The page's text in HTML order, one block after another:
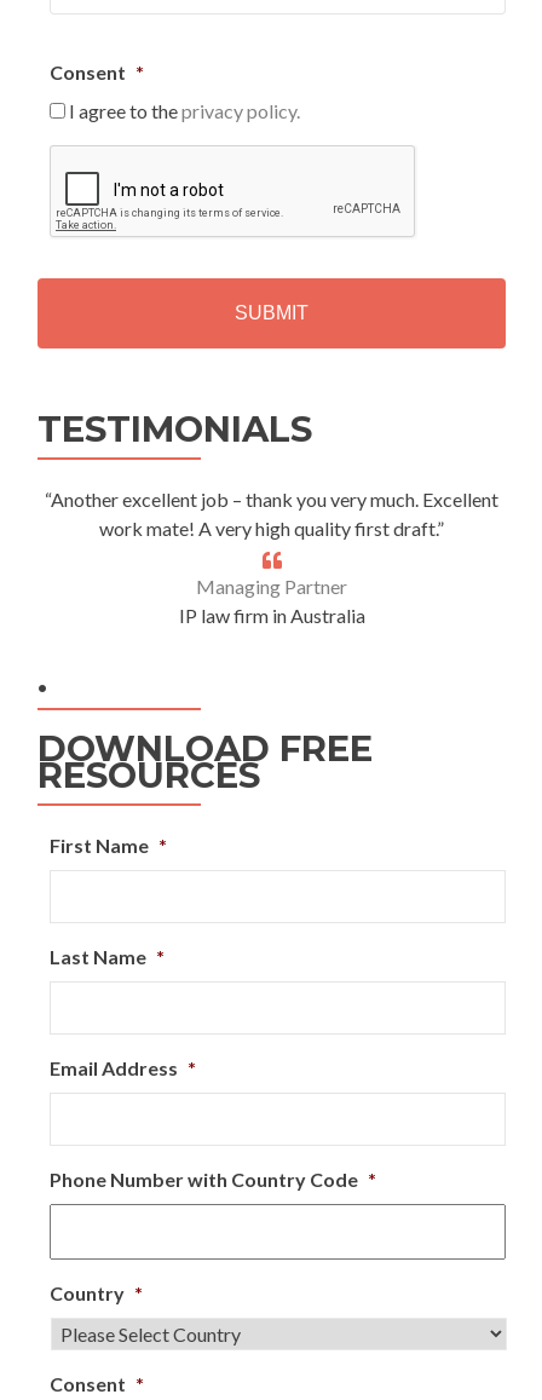
Consent *
I agree to theprivacy policy.
P
T
H
TESTIMONIALS
“Another excellent job – thank you very much. Excellent
work mate! A very high quality first draft.”
Managing Partner
IP law firm in Australia
.
DOWNLOAD FREE
RESOURCES
First Name *
Last Name *
Email Address *
Phone Number with Country Code *
Country *
Consent *